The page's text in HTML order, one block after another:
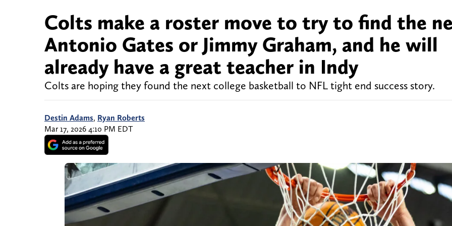
Colts make a roster move to try to find the
Antonio Gates or Jimmy Graham, and he will
already have a great teacher in Indy
Colts are hoping they found the next college basketball to NFL tight end success story.
Destin Adams, Ryan Roberts
Mar 17, 2026 4:10 PM EDT